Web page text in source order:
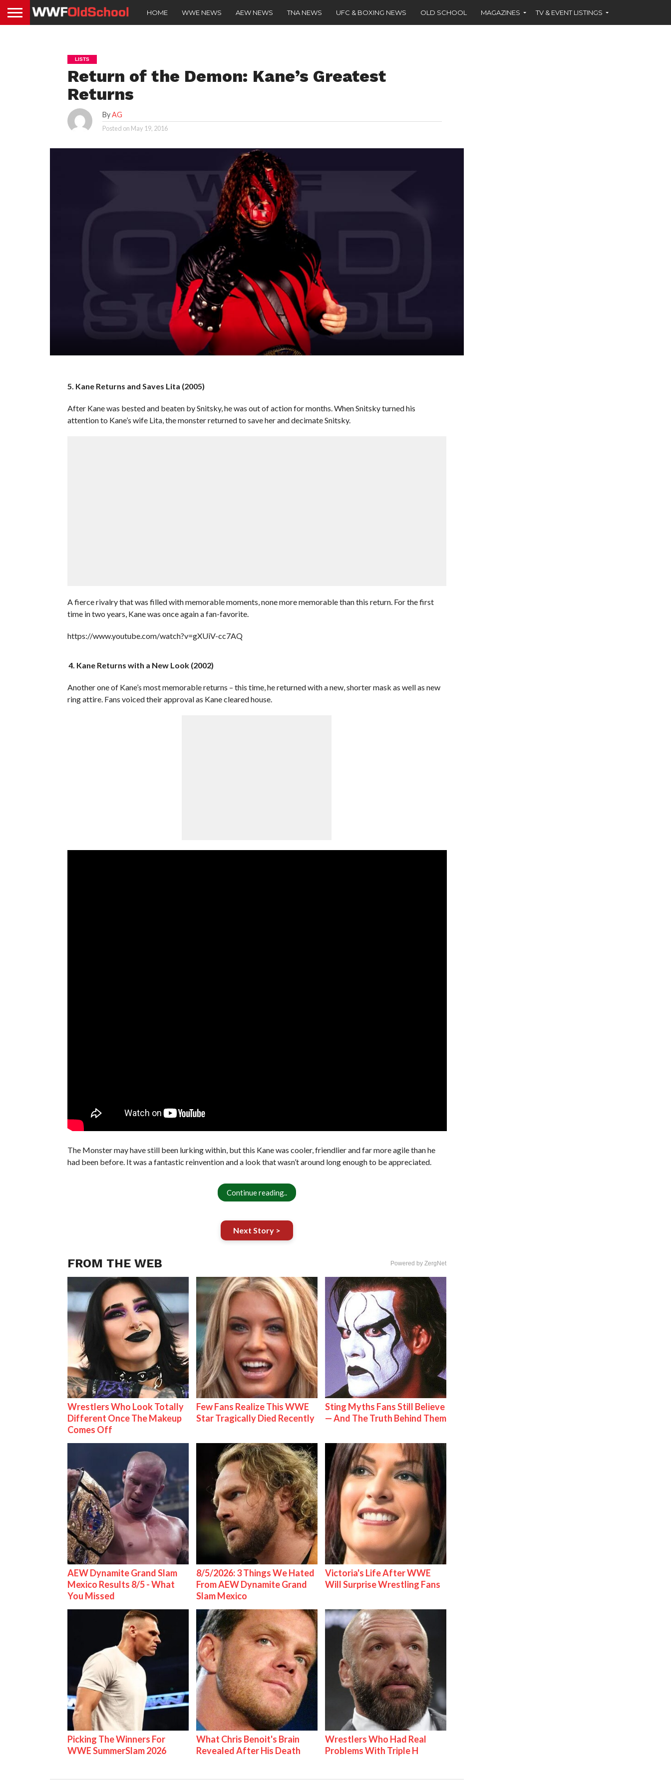
HOME WWE NEWS AEW NEWS TNA NEWS UFC & BOXING NEWS OLD SCHOOL MAGAZINES TV & EVENT LISTINGS
LISTS
Return of the Demon: Kane’s Greatest
Returns
ByAG
Posted on May 19, 2016
5. Kane Returns and Saves Lita (2005)
After Kane was bested and beaten by Snitsky, he was out of action for months. When Snitsky turned his
attention to Kane’s wife Lita, the monster returned to save her and decimate Snitsky.
A fierce rivalry that was filled with memorable moments, none more memorable than this return. For the first
time in two years, Kane was once again a fan-favorite.
https://www.youtube.com/watch?v=gXUiV-cc7AQ
4. Kane Returns with a New Look (2002)
Another one of Kane’s most memorable returns – this time, he returned with a new, shorter mask as well as new
ring attire. Fans voiced their approval as Kane cleared house.
The Monster may have still been lurking within, but this Kane was cooler, friendlier and far more agile than he
had been before. It was a fantastic reinvention and a look that wasn’t around long enough to be appreciated.
Continue reading..
Next Story >
FROM THE WEB Powered by ZergNet
Wrestlers Who Look Totally
Different Once The Makeup
Comes Off
Few Fans Realize This WWE
Star Tragically Died Recently
Sting Myths Fans Still Believe
— And The Truth Behind Them
AEW Dynamite Grand Slam
Mexico Results 8/5 - What
You Missed
8/5/2026: 3 Things We Hated
From AEW Dynamite Grand
Slam Mexico
Victoria's Life After WWE
Will Surprise Wrestling Fans
Picking The Winners For
WWE SummerSlam 2026
What Chris Benoit's Brain
Revealed After His Death
Wrestlers Who Had Real
Problems With Triple H